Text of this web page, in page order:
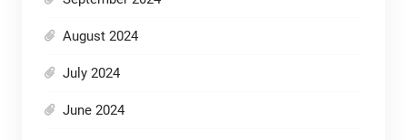
August 2024
July 2024
June 2024